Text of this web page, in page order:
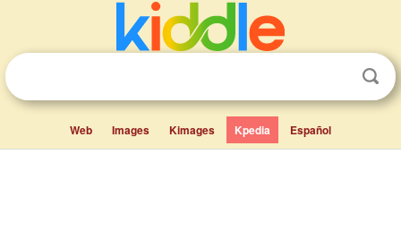
Web Images Kimages Kpedia Español